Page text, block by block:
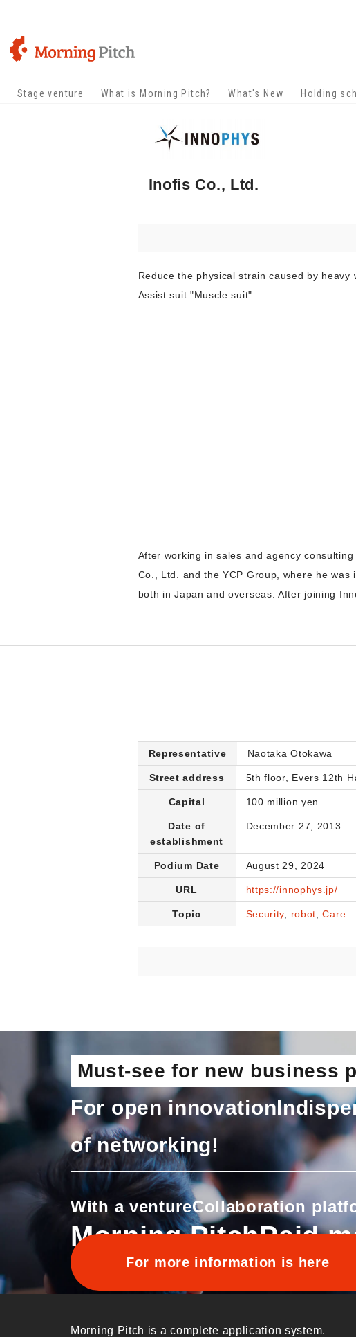
Stage venture What is Morning Pitch? What's New Holding
Inofis Co., Ltd.
Reduce the physical strain caused by heavy
Assist suit "Muscle suit"
After working in sales and agency
Co., Ltd. and the YCP Group, where he
both in Japan and overseas. After joining
Representative Naotaka Otokawa
Street address 5th floor, Evers 12th
Capital 100 million yen
Date of
establishment
December 27, 2013
Podium Date August 29, 2024
URL https://innophys.jp/
Topic Security robot ,Care
Must-see for new business
For open innovation
of networking!
With a ventureCollaboration
Morning PitchPaid
For more information is here
Morning Pitch is a complete application system.